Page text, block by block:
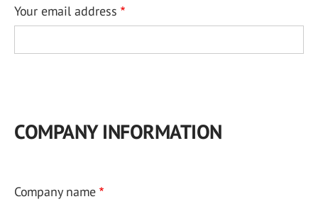
Your email address
COMPANY INFORMATION
Company name